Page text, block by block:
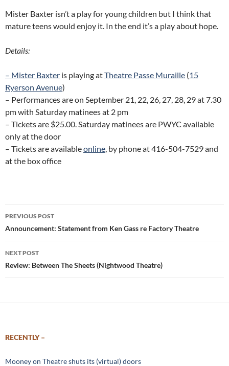
Mister Baxter isn’t a play for young children but I think that
mature teens would enjoy it. In the end it’s a play about hope.
Details:
– Mister Baxter is playing atTheatre Passe Muraille (15
Ryerson Avenue)
– Performances are on September 21, 22, 26, 27, 28, 29 at 7.30
pm with Saturday matinees at 2 pm
– Tickets are $25.00. Saturday matinees are PWYC available
only at the door
– Tickets are availableonline, by phone at 416-504-7529 and
at the box office
Post
navigation
PREVIOUS POST
Announcement: Statement from Ken Gass re Factory Theatre
NEXT POST
Review: Between The Sheets (Nightwood Theatre)
RECENTLY –
Mooney on Theatre shuts its (virtual) doors